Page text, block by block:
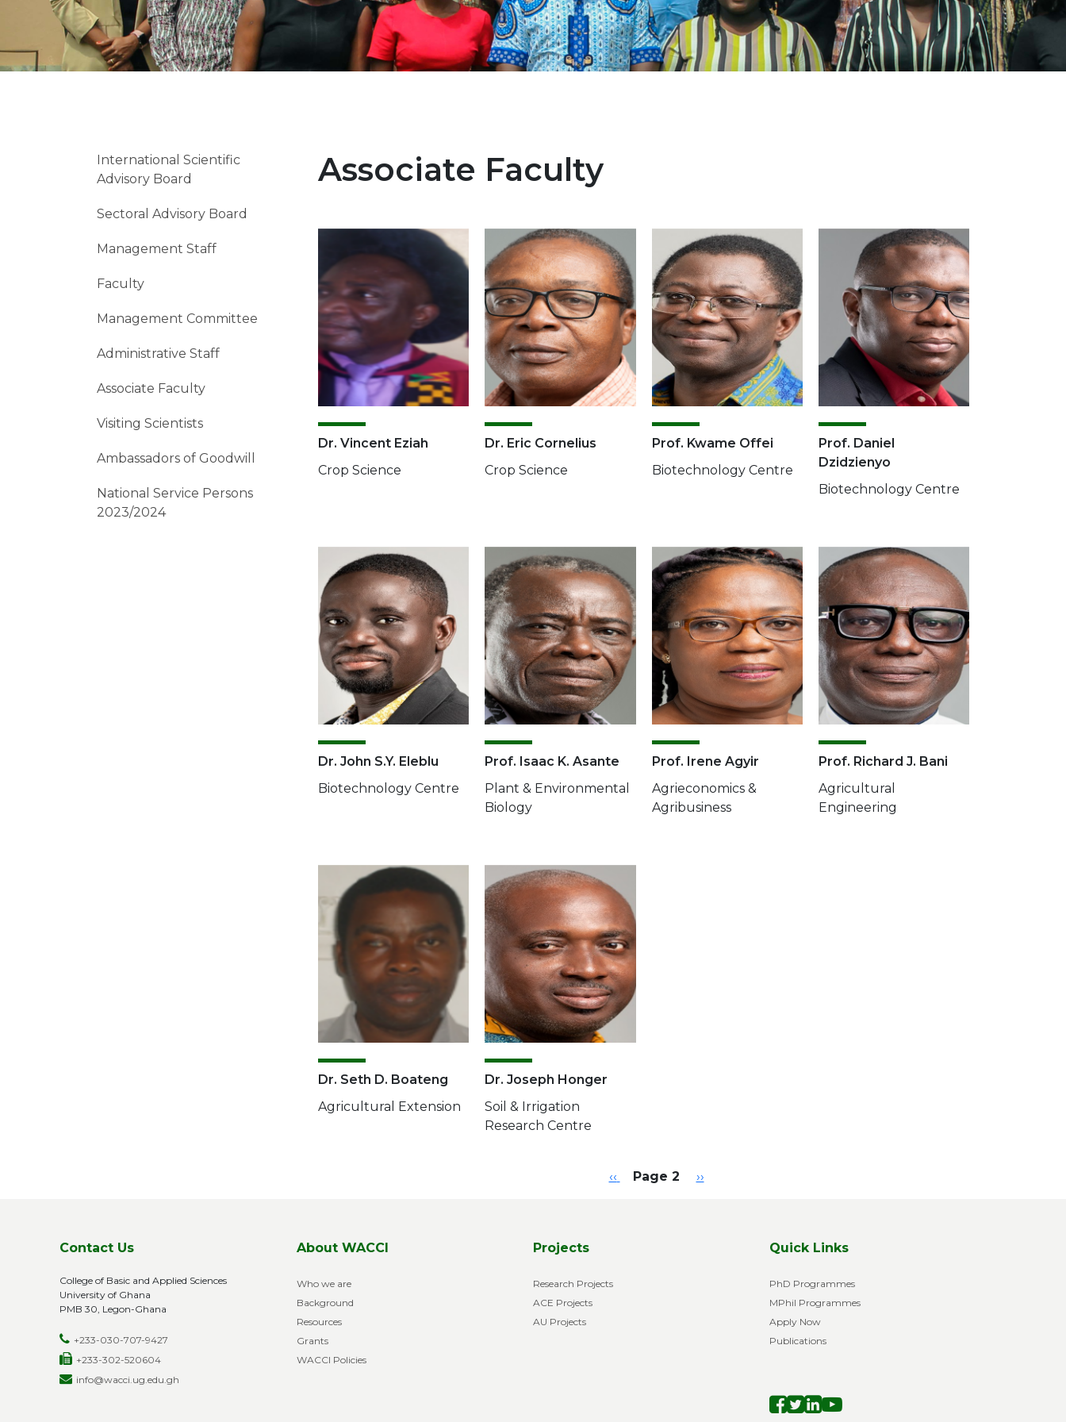
International Scientific
Advisory Board
Sectoral Advisory Board
Management Staff
Faculty
Management Committee
Administrative Staff
Associate Faculty
Visiting Scientists
Ambassadors of Goodwill
National Service Persons
2023/2024
Associate Faculty
Dr. Vincent Eziah
Crop Science
Image
Dr. Eric Cornelius
Crop Science
Prof. Kwame Offei
Biotechnology Centre
Prof. Daniel
Dzidzienyo
Biotechnology Centre
Image
Dr. John S.Y. Eleblu
Biotechnology Centre
Image
Prof. Isaac K. Asante
Plant & Environmental
Biology
Image
Prof. Irene Agyir
Agrieconomics &
Agribusiness
Image
Prof. Richard J. Bani
Agricultural
Engineering
Dr. Seth D. Boateng
Agricultural Extension
Image
Dr. Joseph Honger
Soil & Irrigation
Research Centre
Previous page
‹‹ Page 2 Next page
››
Contact Us
College of Basic and Applied Sciences
University of Ghana
PMB 30, Legon-Ghana
+233-030-707-9427
+233-302-520604
info@wacci.ug.edu.gh
About WACCI
Who we are
Background
Resources
Grants
WACCI Policies
Projects
Research Projects
ACE Projects
AU Projects
Quick Links
PhD Programmes
MPhil Programmes
Apply Now
Publications